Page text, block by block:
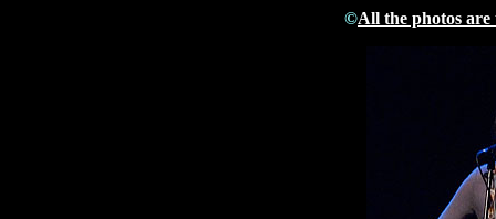
©All the photos